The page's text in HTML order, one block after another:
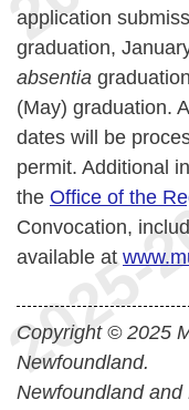
application
graduation,
absentia
(May) graduation.
dates will be
permit. Additional
the Office of the
Convocation,
available at
Copyright © 2025
Newfoundland.
Newfoundland and